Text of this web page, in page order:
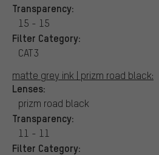
Transparency:
15 - 15
Filter Category:
CAT3
matte grey ink | prizm road black:
Lenses:
prizm road black
Transparency:
11 - 11
Filter Category: